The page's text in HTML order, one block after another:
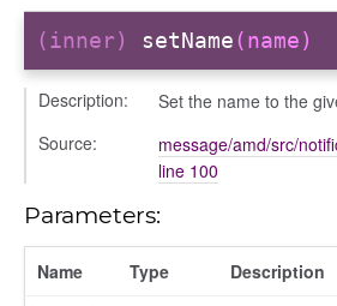
(inner) setName(name)
Description:
Set the name to the
Source:
message/amd/src/
line 100
Parameters:
Name Type Description